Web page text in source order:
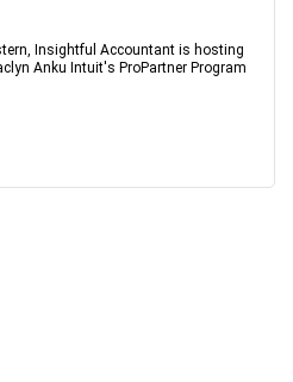
Insightful Accountant is hosting
Anku Intuit's ProPartner Program